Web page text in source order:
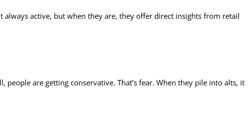
always active, but when they are, they offer direct insights from retail
people are getting conservative. That’s fear. When they pile into alts, it